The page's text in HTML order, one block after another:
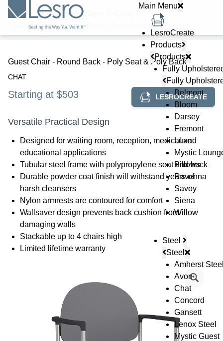
Main Menu
LesroCreate
Products
Products
Fully
Fully
Belmont
Bloom
Darsey
Fremont
Luxe
Mystic
Pillows
Ravenna
Savoy
Siena
Willow
Steel
Steel
Amherst
Avon
Chat
Concord
Gansett
Lenox Steel
Mystic Guest
Home Products //
Guest Chair - Round Back - Poly Seat & Poly Back
Guest Chair - Round Back - Poly Seat & Poly Back
CHAT
Starting at $503 LESROCREATE
Versatile Practical Design
Designed for waiting room, reception, medical and
educational applications
Tubular steel frame with polypropylene seat and back
Durable powder coat finish will withstand years of
harsh cleansers
Nylon armrests are contoured for comfort
Wallsaver design prevents back cushion from
damaging walls
Stackable up to 4 chairs high
Limited lifetime warranty